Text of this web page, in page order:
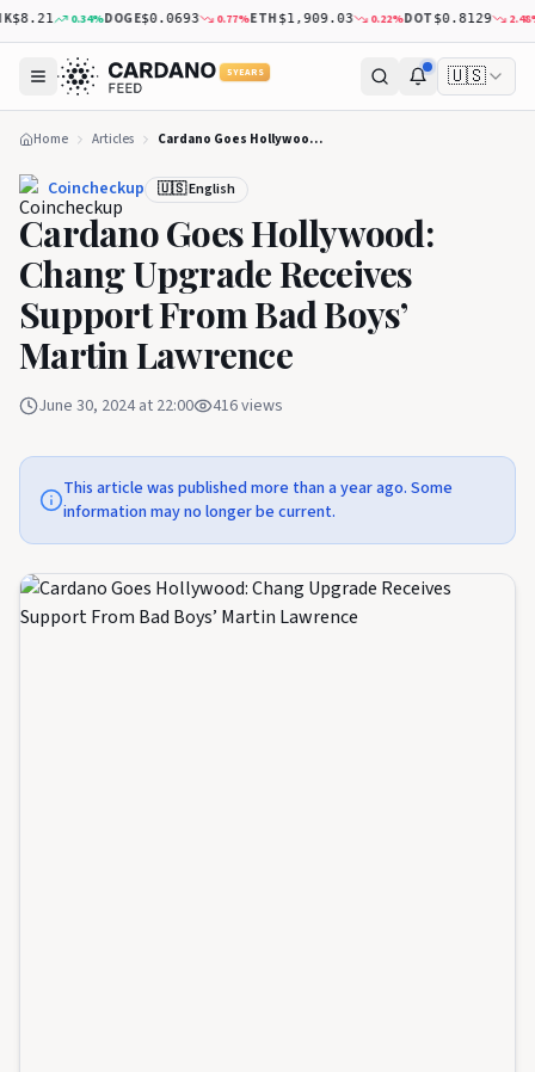
$8.21 0.34%DOGE$0.0693 0.77%ETH$1,909.03 0.22%DOT$0.8129 2.48%
5 YEARS 🇺🇸
Home Articles Cardano Goes Hollywood: Chang Upgrade Receives Support From Bad Boys’ Martin Lawrence
Coincheckup 🇺🇸 English
Cardano Goes Hollywood:
Chang Upgrade Receives
Support From Bad Boys’
Martin Lawrence
June 30, 2024 at 22:00 416views
This article was published more than a year ago. Some
information may no longer be current.